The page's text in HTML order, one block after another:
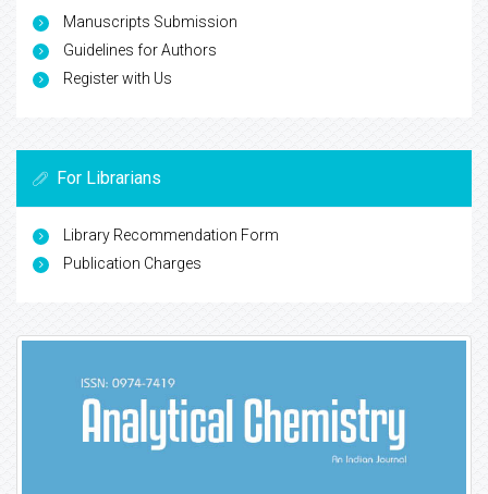
Manuscripts Submission
Guidelines for Authors
Register with Us
For Librarians
Library Recommendation Form
Publication Charges